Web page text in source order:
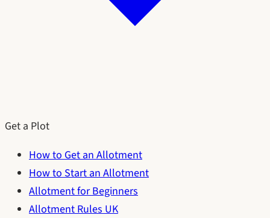
Get a Plot
How to Get an Allotment
How to Start an Allotment
Allotment for Beginners
Allotment Rules UK